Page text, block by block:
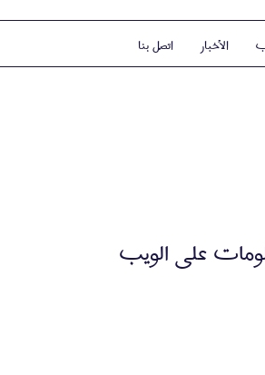
الأخبار اتصل بنا
على الويب